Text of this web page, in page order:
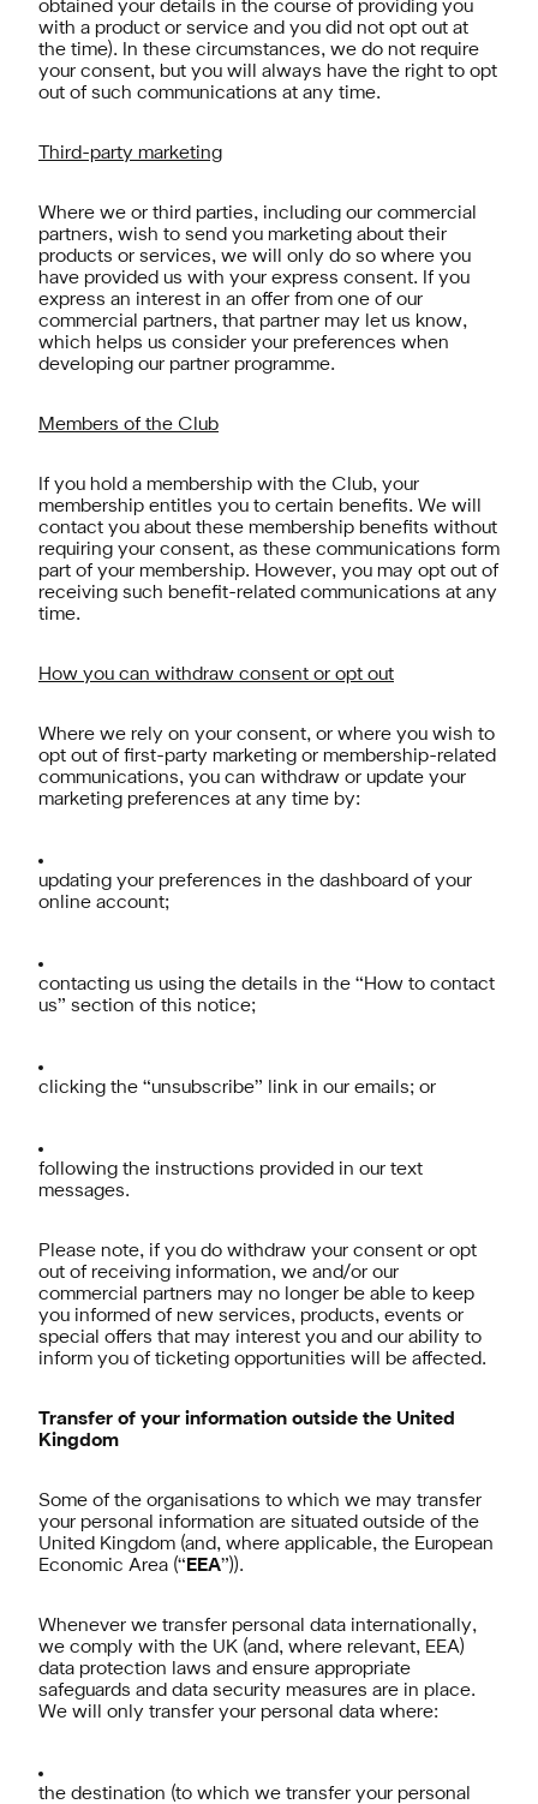
obtained your details in the course of providing you
with a product or service and you did not opt out at
the time). In these circumstances, we do not require
your consent, but you will always have the right to opt
out of such communications at any time.
Third-party marketing
Where we or third parties, including our commercial
partners, wish to send you marketing about their
products or services, we will only do so where you
have provided us with your express consent. If you
express an interest in an offer from one of our
commercial partners, that partner may let us know,
which helps us consider your preferences when
developing our partner programme.
Members of the Club
If you hold a membership with the Club, your
membership entitles you to certain benefits. We will
contact you about these membership benefits without
requiring your consent, as these communications form
part of your membership. However, you may opt out of
receiving such benefit-related communications at any
time.
How you can withdraw consent or opt out
Where we rely on your consent, or where you wish to
opt out of first-party marketing or membership-related
communications, you can withdraw or update your
marketing preferences at any time by:
updating your preferences in the dashboard of your
online account;
contacting us using the details in the “How to contact
us” section of this notice;
clicking the “unsubscribe” link in our emails; or
following the instructions provided in our text
messages.
Please note, if you do withdraw your consent or opt
out of receiving information, we and/or our
commercial partners may no longer be able to keep
you informed of new services, products, events or
special offers that may interest you and our ability to
inform you of ticketing opportunities will be affected.
Transfer of your information outside the United
Kingdom
Some of the organisations to which we may transfer
your personal information are situated outside of the
United Kingdom (and, where applicable, the European
Economic Area (“ EEA”)).
Whenever we transfer personal data internationally,
we comply with the UK (and, where relevant, EEA)
data protection laws and ensure appropriate
safeguards and data security measures are in place.
We will only transfer your personal data where:
the destination (to which we transfer your personal